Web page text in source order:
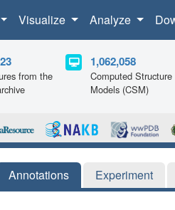
Visualize Analyze
from the
1,062,058
Computed Structure
Models (CSM)
Annotations Experiment